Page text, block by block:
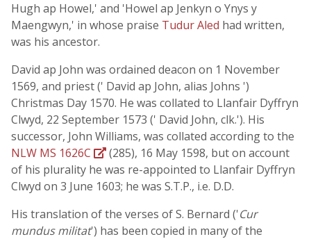
Hugh ap Howel,' and 'Howel ap Jenkyn o Ynys y
Maengwyn,' in whose praise Tudur Aled had written,
was his ancestor.
David ap John was ordained deacon on 1 November
1569, and priest (' David ap John, alias Johns ')
Christmas Day 1570. He was collated to Llanfair Dyffryn
Clwyd, 22 September 1573 (' David John, clk.'). His
successor, John Williams, was collated according to the
NLW MS 1626C
(285), 16 May 1598, but on account
of his plurality he was re-appointed to Llanfair Dyffryn
Clwyd on 3 June 1603; he was S.T.P., i.e. D.D.
His translation of the verses of S. Bernard ('Cur
mundus militat') has been copied in many of the